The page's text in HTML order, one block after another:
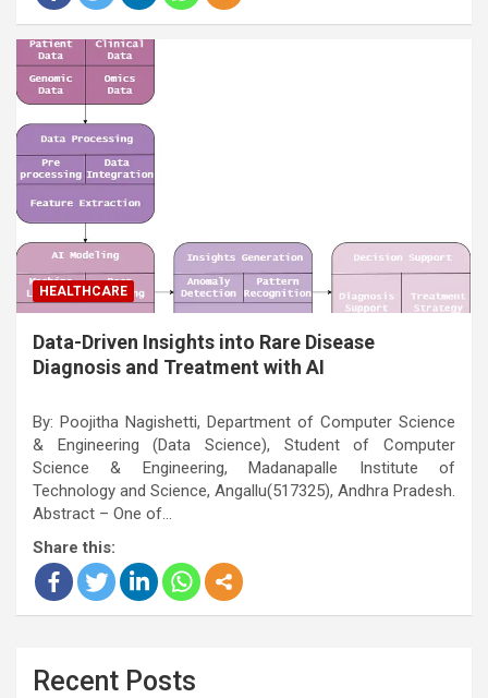
HEALTHCARE
Data-Driven Insights into Rare Disease
Diagnosis and Treatment with AI
By: Poojitha Nagishetti, Department of Computer Science
& Engineering (Data Science), Student of Computer
Science & Engineering, Madanapalle Institute of
Technology and Science, Angallu(517325), Andhra Pradesh.
Abstract – One of…
Share this:
Recent Posts